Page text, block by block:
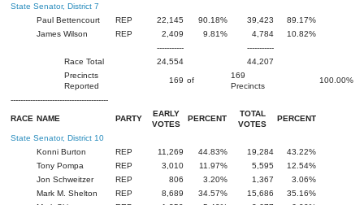
State Senator, District 7
Paul Bettencourt
REP 22,145 90.18% 39,423
89.17%
James Wilson
REP 2,409 9.81% 4,784
10.82%
-----------
-----------
Race Total
24,554
44,207
Precincts
Reported
169 of
169
Precincts
100.00%
----------------------------------------
RACE NAME PARTY
EARLY
VOTES
PERCENT
TOTAL
VOTES
PERCENT
State Senator, District 10
Konni Burton
REP 11,269 44.83% 19,284
43.22%
Tony Pompa
REP 3,010 11.97% 5,595
12.54%
Jon Schweitzer
REP 806 3.20% 1,367
3.06%
Mark M. Shelton
REP 8,689 34.57% 15,686
35.16%